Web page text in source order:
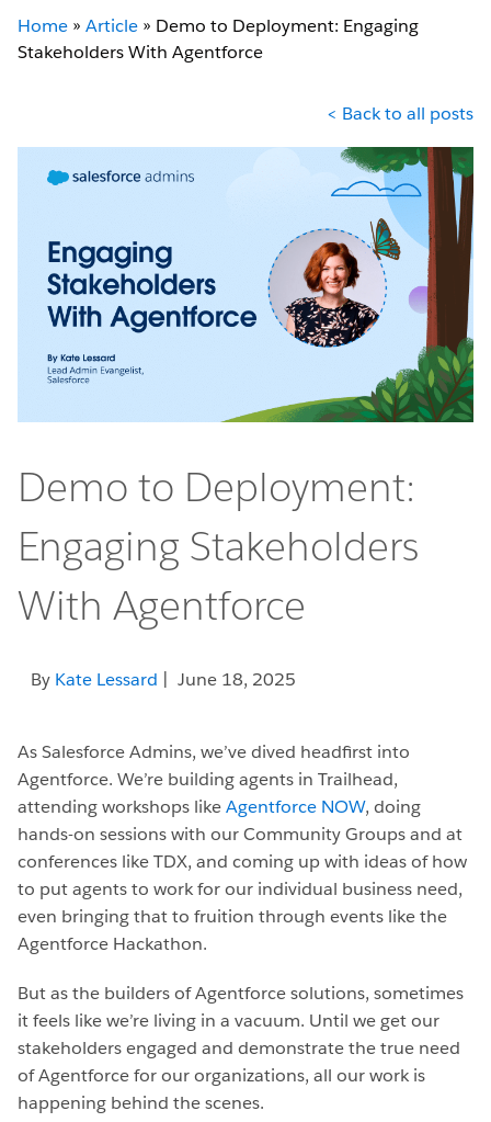
Home » Article » Demo to Deployment: Engaging
Stakeholders With Agentforce
< Back to all posts
Demo to Deployment:
Engaging Stakeholders
With Agentforce
By Kate Lessard | June 18, 2025
As Salesforce Admins, we’ve dived headfirst into
Agentforce. We’re building agents in Trailhead,
attending workshops likeAgentforce NOW, doing
hands-on sessions with our Community Groups and at
conferences like TDX, and coming up with ideas of how
to put agents to work for our individual business need,
even bringing that to fruition through events like the
Agentforce Hackathon.
But as the builders of Agentforce solutions, sometimes
it feels like we’re living in a vacuum. Until we get our
stakeholders engaged and demonstrate the true need
of Agentforce for our organizations, all our work is
happening behind the scenes.